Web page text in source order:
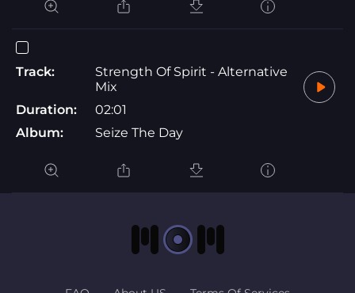
Track:
Strength Of Spirit - Alternative
Mix
Duration:
02:01
Album:
Seize The Day